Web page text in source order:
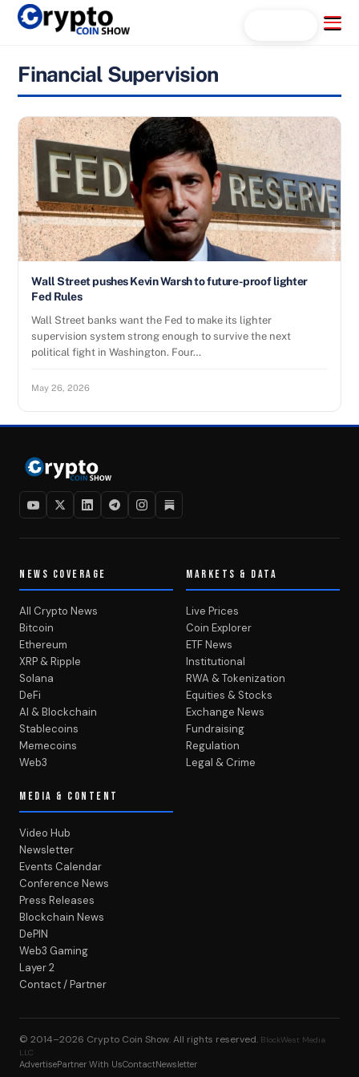
Skip
Menu
Financial Supervision
Wall Street pushes Kevin Warsh to future-proof lighter
Fed Rules
Wall Street banks want the Fed to make its lighter
supervision system strong enough to survive the next
political fight in Washington. Four…
May 26, 2026
NEWS COVERAGE
All Crypto News
Bitcoin
Ethereum
XRP & Ripple
Solana
DeFi
AI & Blockchain
Stablecoins
Memecoins
Web3
MARKETS & DATA
Live Prices
Coin Explorer
ETF News
Institutional
RWA & Tokenization
Equities & Stocks
Exchange News
Fundraising
Regulation
Legal & Crime
MEDIA & CONTENT
Video Hub
Newsletter
Events Calendar
Conference News
Press Releases
Blockchain News
DePIN
Web3 Gaming
Layer 2
Contact / Partner
© 2014–2026 Crypto Coin Show. All rights reserved. BlockWest Media
LLC
AdvertisePartner With UsContactNewsletter